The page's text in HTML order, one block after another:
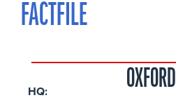
FACTFILE
HQ: